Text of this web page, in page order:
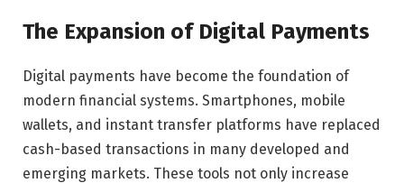
The Expansion of Digital Payments
Digital payments have become the foundation of
modern financial systems. Smartphones, mobile
wallets, and instant transfer platforms have replaced
cash-based transactions in many developed and
emerging markets. These tools not only increase